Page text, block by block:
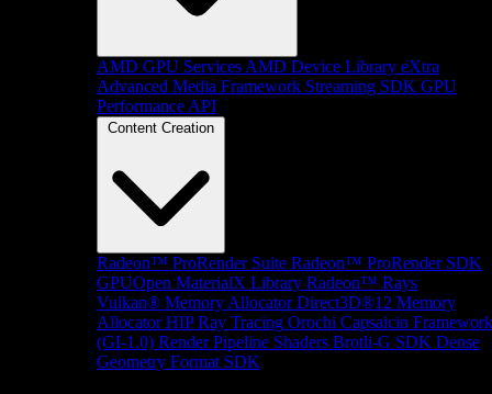
AMD GPU Services AMD Device Library eXtra
Advanced Media Framework Streaming SDK GPU
Performance API
Content Creation
Radeon™ ProRender Suite Radeon™ ProRender SDK
GPUOpen MaterialX Library Radeon™ Rays
Vulkan® Memory Allocator Direct3D®12 Memory
Allocator HIP Ray Tracing Orochi Capsaicin Framework
(GI-1.0) Render Pipeline Shaders Brotli-G SDK Dense
Geometry Format SDK